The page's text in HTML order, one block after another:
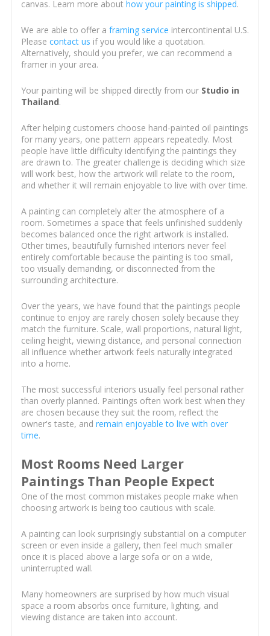
canvas. Learn more about how your painting is shipped.
We are able to offer a framing service intercontinental U.S.
Please contact us if you would like a quotation.
Alternatively, should you prefer, we can recommend a
framer in your area.
Your painting will be shipped directly from our Studio in
Thailand.
After helping customers choose hand-painted oil paintings
for many years, one pattern appears repeatedly. Most
people have little difficulty identifying the paintings they
are drawn to. The greater challenge is deciding which size
will work best, how the artwork will relate to the room,
and whether it will remain enjoyable to live with over time.
A painting can completely alter the atmosphere of a
room. Sometimes a space that feels unfinished suddenly
becomes balanced once the right artwork is installed.
Other times, beautifully furnished interiors never feel
entirely comfortable because the painting is too small,
too visually demanding, or disconnected from the
surrounding architecture.
Over the years, we have found that the paintings people
continue to enjoy are rarely chosen solely because they
match the furniture. Scale, wall proportions, natural light,
ceiling height, viewing distance, and personal connection
all influence whether artwork feels naturally integrated
into a home.
The most successful interiors usually feel personal rather
than overly planned. Paintings often work best when they
are chosen because they suit the room, reflect the
owner's taste, and remain enjoyable to live with over
time.
Most Rooms Need Larger
Paintings Than People Expect
One of the most common mistakes people make when
choosing artwork is being too cautious with scale.
A painting can look surprisingly substantial on a computer
screen or even inside a gallery, then feel much smaller
once it is placed above a large sofa or on a wide,
uninterrupted wall.
Many homeowners are surprised by how much visual
space a room absorbs once furniture, lighting, and
viewing distance are taken into account.